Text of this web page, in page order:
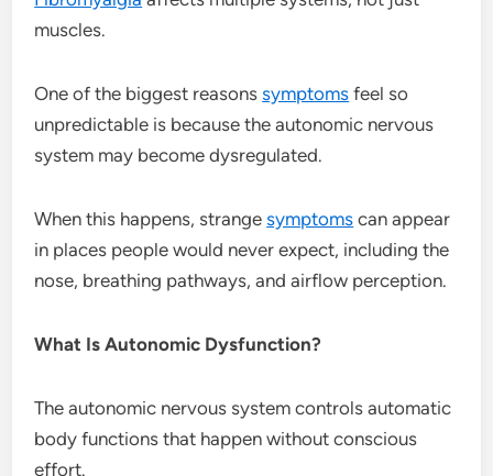
muscles.
One of the biggest reasonssymptoms feel so
unpredictable is because the autonomic nervous
system may become dysregulated.
When this happens, strangesymptoms can appear
in places people would never expect, including the
nose, breathing pathways, and airflow perception.
What Is Autonomic Dysfunction?
The autonomic nervous system controls automatic
body functions that happen without conscious
effort.